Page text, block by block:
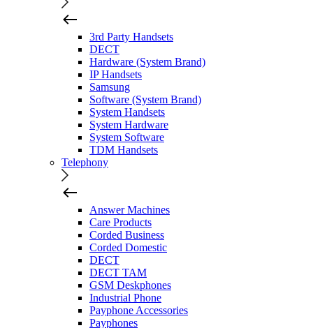
3rd Party Handsets
DECT
Hardware (System Brand)
IP Handsets
Samsung
Software (System Brand)
System Handsets
System Hardware
System Software
TDM Handsets
Telephony
Answer Machines
Care Products
Corded Business
Corded Domestic
DECT
DECT TAM
GSM Deskphones
Industrial Phone
Payphone Accessories
Payphones